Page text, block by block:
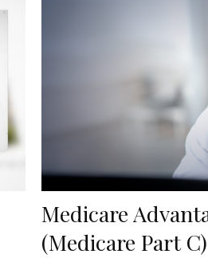
Medicare
(Medicare Part C)